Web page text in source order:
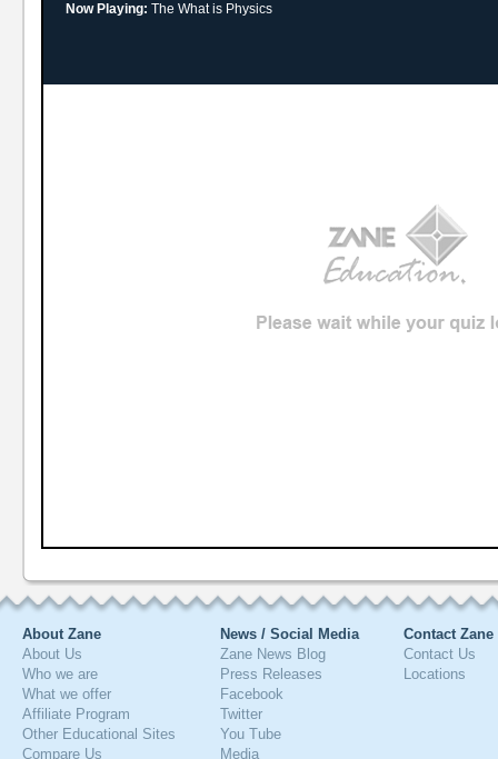
Now Playing: The What is Physics
About Zane
About Us
Who we are
What we offer
Affiliate Program
Other Educational Sites
Compare Us
News / Social Media
Zane News Blog
Press Releases
Facebook
Twitter
You Tube
Media
Contact Zane
Contact Us
Locations